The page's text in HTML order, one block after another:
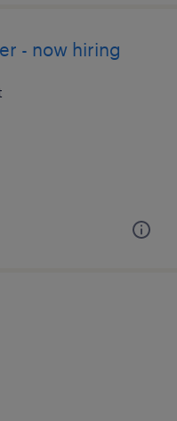
- now hiring